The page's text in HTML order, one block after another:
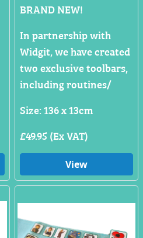
BRAND NEW!
In partnership with
Widgit, we have created
two exclusive toolbars,
including routines/
Size: 136 x 13cm
£49.95 (Ex VAT)
View